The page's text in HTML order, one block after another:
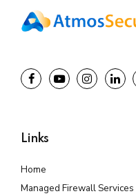
Links
Home
Managed Firewall Services